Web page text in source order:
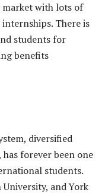
market with lots of
There is
students for
benefits
diversified
forever been one
students.
and York